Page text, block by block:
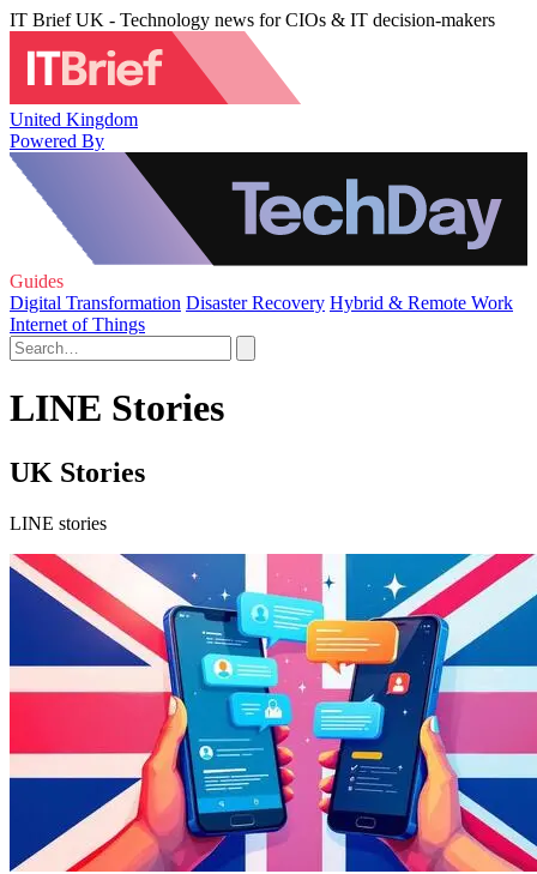
IT Brief UK - Technology news for CIOs & IT decision-makers
United Kingdom
Powered By
Guides
Digital Transformation Disaster Recovery Hybrid & Remote Work
Internet of Things
LINE Stories
UK Stories
LINE stories